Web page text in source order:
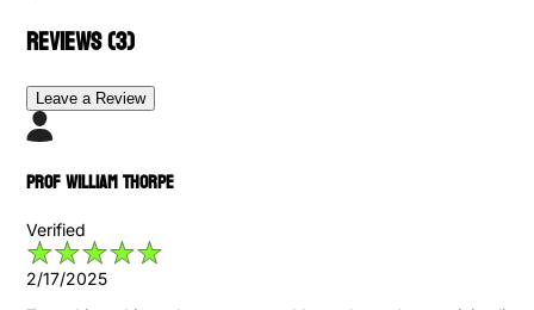
Reviews (3)
Leave a Review
Prof William Thorpe
Verified
2/17/2025